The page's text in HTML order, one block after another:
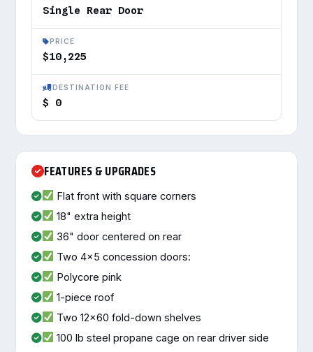
Single Rear Door
PRICE
$10,225
DESTINATION FEE
$ 0
FEATURES & UPGRADES
Flat front with square corners
18" extra height
36" door centered on rear
Two 4x5 concession doors:
Polycore pink
1-piece roof
Two 12x60 fold-down shelves
100 lb steel propane cage on rear driver side